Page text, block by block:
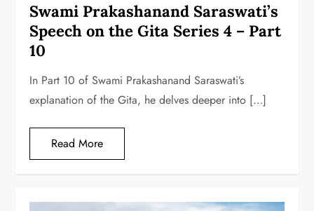
Swami Prakashanand Saraswati’s
Speech on the Gita Series 4 – Part
10
In Part 10 of Swami Prakashanand Saraswati’s
explanation of the Gita, he delves deeper into […]
Read More